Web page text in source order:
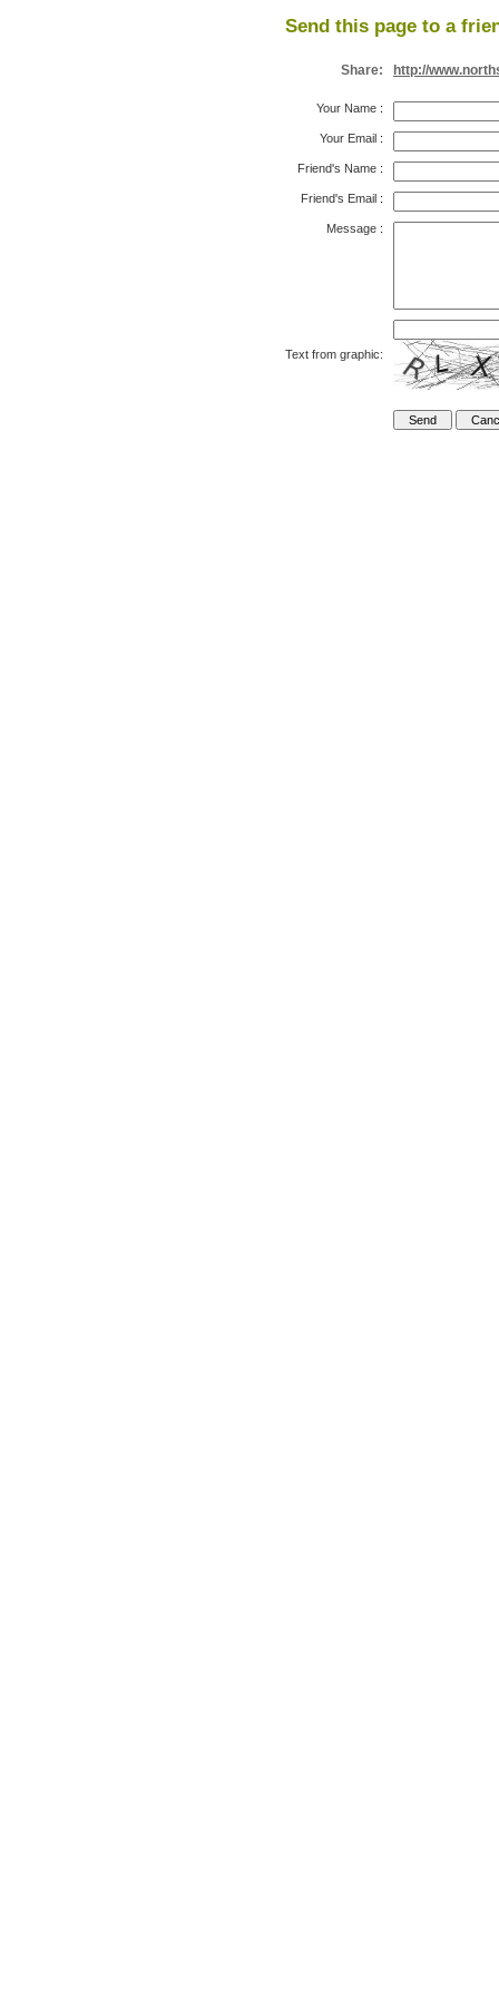
Send this page to a
Share: http://
Your Name :
Your Email :
Friend's Name :
Friend's Email :
Message :
Text from graphic: